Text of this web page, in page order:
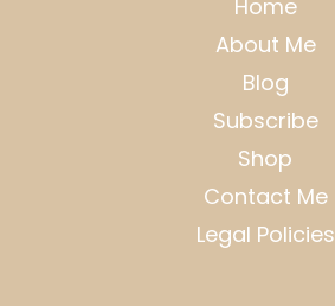
Home
About Me
Blog
Subscribe
Shop
Contact Me
Legal Policies